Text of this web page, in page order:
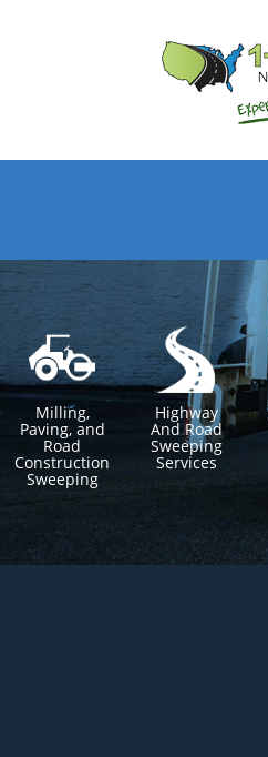
Milling,
Paving, and
Road
Construction
Sweeping
Highway
And Road
Sweeping
Services